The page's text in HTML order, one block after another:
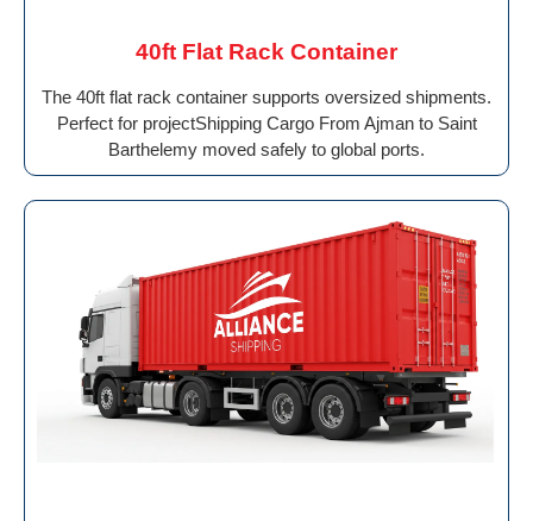
40ft Flat Rack Container
The 40ft flat rack container supports oversized shipments.
Perfect for projectShipping Cargo From Ajman to Saint
Barthelemy moved safely to global ports.